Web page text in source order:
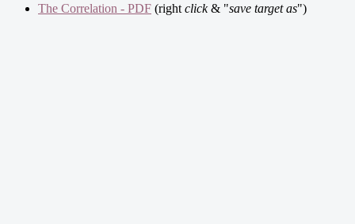
The Correlation - PDF (right click& "save target as")